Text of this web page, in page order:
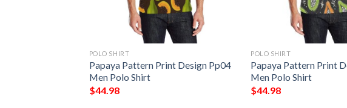
POLO SHIRT
Papaya Pattern Print Design Pp04
Men Polo Shirt
$44.98
POLO SHIRT
Papaya Pattern Print
Men Polo Shirt
$44.98